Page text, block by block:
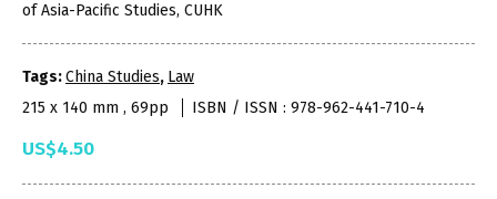
of Asia-Pacific Studies, CUHK
Tags:China Studies, Law
215 x 140 mm , 69pp
ISBN / ISSN : 978-962-441-710-4
US$4.50